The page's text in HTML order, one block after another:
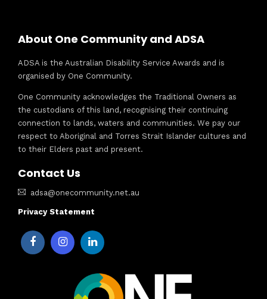
About One Community and ADSA
ADSA is the Australian Disability Service Awards and is
organised by One Community.
One Community acknowledges the Traditional Owners as
the custodians of this land, recognising their continuing
connection to lands, waters and communities. We pay our
respect to Aboriginal and Torres Strait Islander cultures and
to their Elders past and present.
Contact Us
adsa@onecommunity.net.au
Privacy Statement